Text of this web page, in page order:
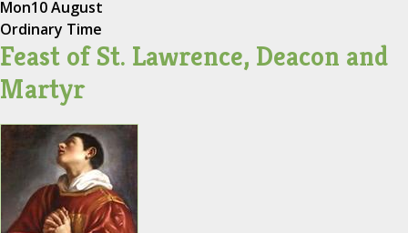
Mon10 August
Ordinary Time
Feast of St. Lawrence, Deacon and
Martyr